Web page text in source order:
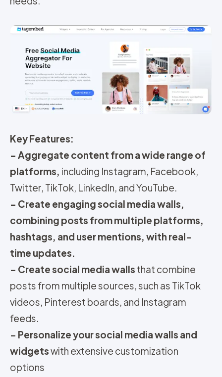
Key Features:
– Aggregate content from a wide range of
platforms, including Instagram, Facebook,
Twitter, TikTok, LinkedIn, and YouTube.
– Create engaging social media walls,
combining posts from multiple platforms,
hashtags, and user mentions, with real-
time updates.
– Create social media walls that combine
posts from multiple sources, such as TikTok
videos, Pinterest boards, and Instagram
feeds.
– Personalize your social media walls and
widgetswith extensive customization
options